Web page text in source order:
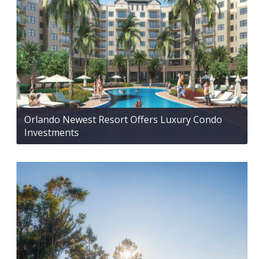
Orlando Newest Resort Offers Luxury Condo
Investments